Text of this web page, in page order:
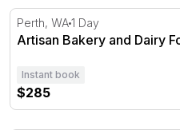
Artisan Bakery and Dairy
Perth, WA1 Day
Artisan Bakery and Dairy
Instant book
$285